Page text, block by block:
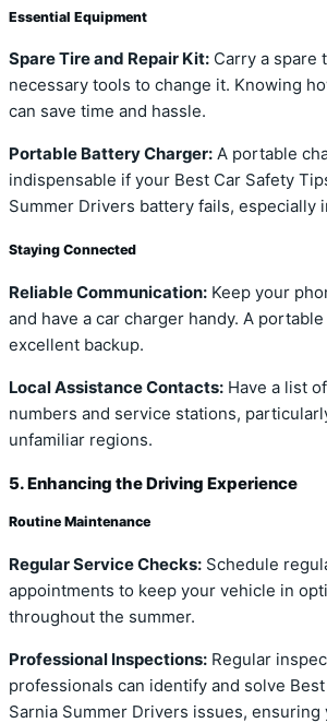
Essential Equipment
Spare Tire and Repair Kit: Carry a spare
necessary tools to change it. Knowing
can save time and hassle.
Portable Battery Charger: A portable
indispensable if your Best Car Safety
Summer Drivers battery fails, especially
Staying Connected
Reliable Communication: Keep your
and have a car charger handy. A
excellent backup.
Local Assistance Contacts: Have a list
numbers and service stations,
unfamiliar regions.
5. Enhancing the Driving Experience
Routine Maintenance
Regular Service Checks: Schedule
appointments to keep your vehicle in
throughout the summer.
Professional Inspections: Regular
professionals can identify and solve
Sarnia Summer Drivers issues, ensuring